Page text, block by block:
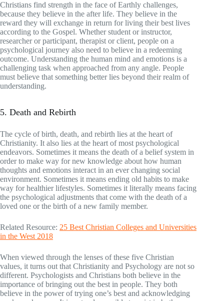
Christians find strength in the face of Earthly challenges,
because they believe in the after life. They believe in the
reward they will exchange in return for living their best lives
according to the Gospel. Whether student or instructor,
researcher or participant, therapist or client, people on a
psychological journey also need to believe in a redeeming
outcome. Understanding the human mind and emotions is a
challenging task when approached from any angle. People
must believe that something better lies beyond their realm of
understanding.
5. Death and Rebirth
The cycle of birth, death, and rebirth lies at the heart of
Christianity. It also lies at the heart of most psychological
endeavors. Sometimes it means the death of a belief system in
order to make way for new knowledge about how human
thoughts and emotions interact in an ever changing social
environment. Sometimes it means ending old habits to make
way for healthier lifestyles. Sometimes it literally means facing
the psychological adjustments that come with the death of a
loved one or the birth of a new family member.
Related Resource: 25 Best Christian Colleges and Universities
in the West 2018
When viewed through the lenses of these five Christian
values, it turns out that Christianity and Psychology are not so
different. Psychologists and Christians both believe in the
importance of bringing out the best in people. They both
believe in the power of trying one’s best and acknowledging